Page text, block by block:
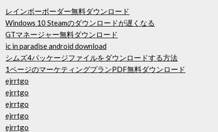
レインボーボーダー無料ダウンロード
Windows 10 Steamのダウンロードが遅くなる
GTマネージャー無料ダウンロード
ic in paradise android download
シムズ4パッケージファイルをダウンロードする方法
1ページのマーケティングプランPDF無料ダウンロード
ejrrtgo
ejrrtgo
ejrrtgo
ejrrtgo
ejrrtgo